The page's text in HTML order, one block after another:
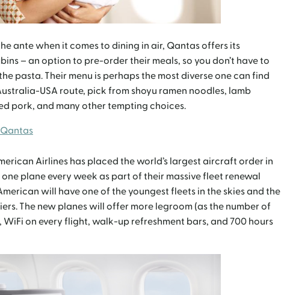
ante when it comes to dining in air, Qantas offers its
– an option to pre-order their meals, so you don’t have to
pasta. Their menu is perhaps the most diverse one can find
USA route, pick from shoyu ramen noodles, lamb
pork, and many other tempting choices.
Airlines has placed the world’s largest aircraft order in
plane every week as part of their massive fleet renewal
will have one of the youngest fleets in the skies and the
The new planes will offer more legroom (as the number of
on every flight, walk-up refreshment bars, and 700 hours